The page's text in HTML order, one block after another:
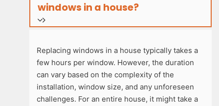
windows in a house?
Replacing windows in a house typically takes a
few hours per window. However, the duration
can vary based on the complexity of the
installation, window size, and any unforeseen
challenges. For an entire house, it might take a